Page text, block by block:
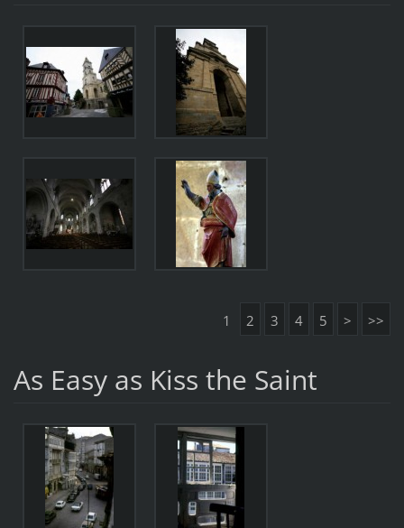
1 2 3 4 5 > >>
As Easy as Kiss the Saint